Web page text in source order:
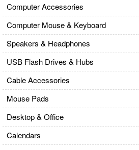
Computer Accessories
Computer Mouse & Keyboard
Speakers & Headphones
USB Flash Drives & Hubs
Cable Accessories
Mouse Pads
Desktop & Office
Calendars